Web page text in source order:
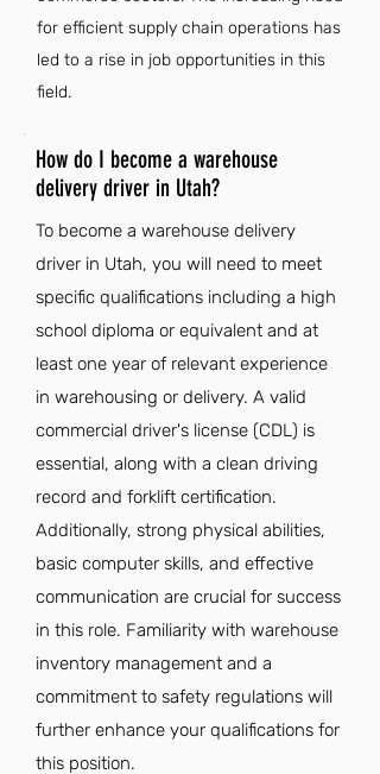
for efficient supply chain operations has
led to a rise in job opportunities in this
field.
How do I become a warehouse
delivery driver in Utah?
To become a warehouse delivery
driver in Utah, you will need to meet
specific qualifications including a high
school diploma or equivalent and at
least one year of relevant experience
in warehousing or delivery. A valid
commercial driver's license (CDL) is
essential, along with a clean driving
record and forklift certification.
Additionally, strong physical abilities,
basic computer skills, and effective
communication are crucial for success
in this role. Familiarity with warehouse
inventory management and a
commitment to safety regulations will
further enhance your qualifications for
this position.